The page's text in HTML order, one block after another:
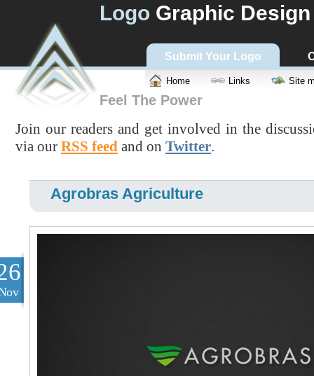
Logo Graphic Design
Submit Your Logo
Home Links Site
Feel The Power
Join our readers and get involved in the
via our RSS feed and on Twitter.
Agrobras Agriculture